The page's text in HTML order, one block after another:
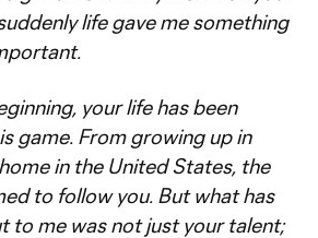
life gave me something
your life has been
game. From growing up in
in the United States, the
to follow you. But what has
to me was not just your talent;